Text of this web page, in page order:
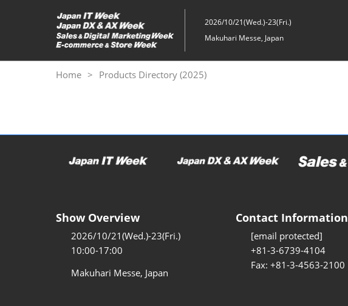
to
content
2026/10/21(Wed.)-23(Fri.)
Makuhari Messe, Japan
Home Products Directory (2025)
Show Overview
2026/10/21(Wed.)-23(Fri.)
10:00-17:00
Makuhari Messe, Japan
Contact Information
[email protected]
+81-3-6739-4104
Fax: +81-3-4563-2100